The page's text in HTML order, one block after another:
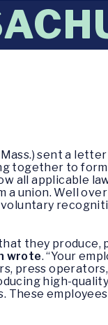
sent a
together to form
all applicable
union. Well
they produce,
wrote. “Your
press
high-